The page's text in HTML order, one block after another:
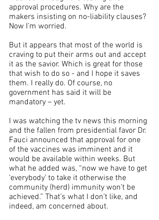
approval procedures. Why are the
makers insisting on no-liability clauses?
Now I’m worried.
But it appears that most of the world is
craving to put their arms out and accept
it as the savior. Which is great for those
that wish to do so - and I hope it saves
them. I really do. Of course, no
government has said it will be
mandatory – yet.
I was watching the tv news this morning
and the fallen from presidential favor Dr.
Fauci announced that approval for one
of the vaccines was imminent and it
would be available within weeks. But
what he added was, “now we have to get
‘everybody’ to take it otherwise the
community (herd) immunity won’t be
achieved.” That’s what I don’t like, and
indeed, am concerned about.